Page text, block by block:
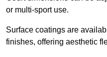
or multi-sport use.
Surface coatings are
finishes, offering aesthetic